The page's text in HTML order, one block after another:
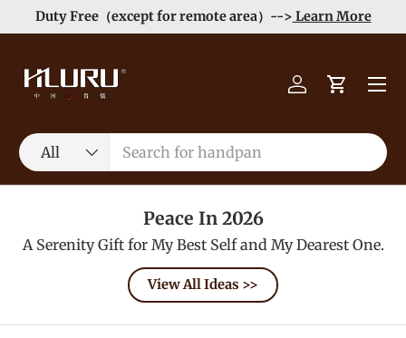
Skip to content
Duty Free（except for remote area）--> Learn More
Search
Product type
All
Log inCart
Menu
Peace In 2026
A Serenity Gift for My Best Self and My Dearest One.
View All Ideas >>